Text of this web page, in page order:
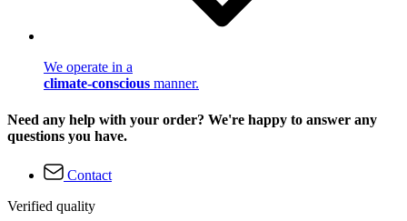
We operate in a
climate-conscious manner.
Need any help with your order? We're happy to answer any
questions you have.
Contact
Verified quality